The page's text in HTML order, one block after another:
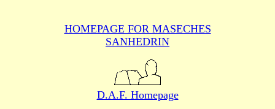
HOMEPAGE FOR MASECHES
SANHEDRIN
D.A.F. Homepage